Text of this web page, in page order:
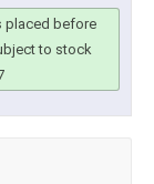
placed before
to stock